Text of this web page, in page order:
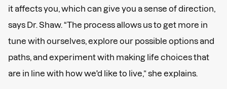
it affects you, which can give you a sense of direction,
says Dr. Shaw. “The process allows us to get more in
tune with ourselves, explore our possible options and
paths, and experiment with making life choices that
are in line with how we'd like to live,” she explains.